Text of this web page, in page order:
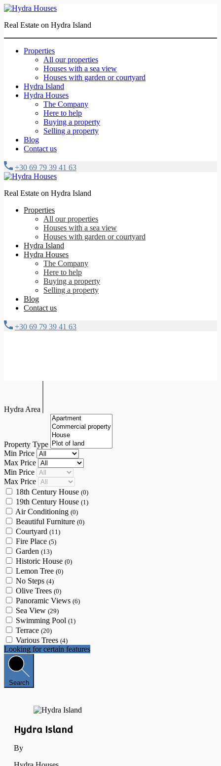
Real Estate on Hydra Island
Properties
All our properties
Houses with a sea view
Houses with garden or courtyard
Hydra Island
Hydra Houses
The Company
Here to help
Buying a property
Selling a property
Blog
Contact us
+30 69 79 39 41 63
Real Estate on Hydra Island
Properties
All our properties
Houses with a sea view
Houses with garden or courtyard
Hydra Island
Hydra Houses
The Company
Here to help
Buying a property
Selling a property
Blog
Contact us
+30 69 79 39 41 63
Hydra Area
Property Type
Min Price
Max Price
Min Price
Max Price
18th Century House (0)
19th Century House (1)
Air Conditioning (0)
Beautiful Furniture (0)
Courtyard (11)
Fire Place (5)
Garden (13)
Historic House (0)
Lemon Tree (0)
No Steps (4)
Olive Trees (0)
Panoramic Views (6)
Sea View (29)
Swimming Pool (1)
Terrace (20)
Various Trees (4)
Looking for certain features
Search
Hydra Island
By